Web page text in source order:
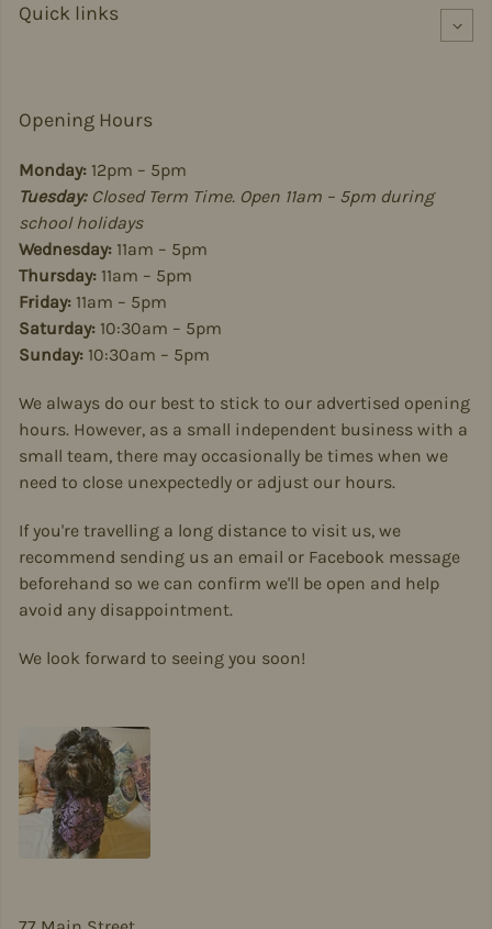
Quick links
Opening Hours
Monday: 12pm – 5pm
Tuesday:Closed Term Time. Open 11am – 5pm during
school holidays
Wednesday: 11am – 5pm
Thursday: 11am – 5pm
Friday: 11am – 5pm
Saturday: 10:30am – 5pm
Sunday: 10:30am – 5pm
We always do our best to stick to our advertised opening
hours. However, as a small independent business with a
small team, there may occasionally be times when we
need to close unexpectedly or adjust our hours.
If you're travelling a long distance to visit us, we
recommend sending us an email or Facebook message
beforehand so we can confirm we'll be open and help
avoid any disappointment.
We look forward to seeing you soon!